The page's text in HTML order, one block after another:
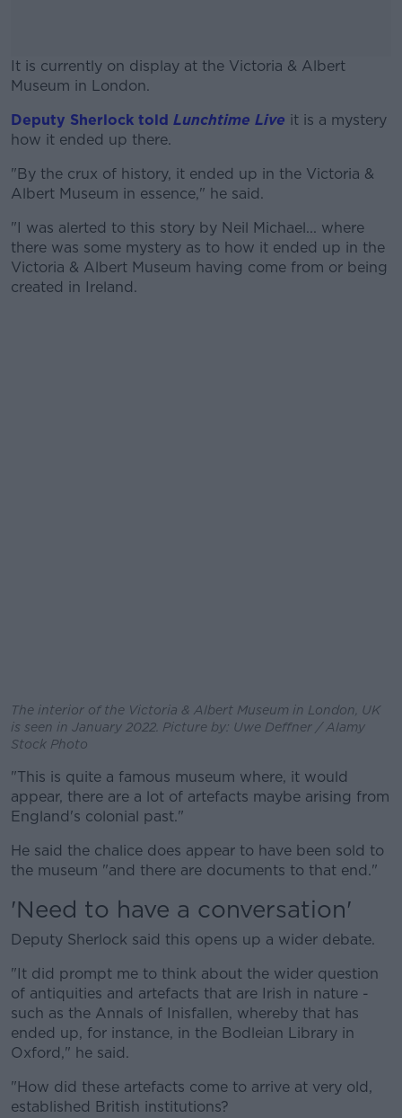
It is currently on display at the Victoria & Albert
Museum in London.
#AD
Learn more
Deputy Sherlock told Lunchtime Live it is a mystery
how it ended up there.
"By the crux of history, it ended up in the Victoria &
Albert Museum in essence," he said.
"I was alerted to this story by Neil Michael... where
there was some mystery as to how it ended up in the
Victoria & Albert Museum having come from or being
created in Ireland.
The interior of the Victoria & Albert Museum in London, UK
is seen in January 2022. Picture by: Uwe Deffner / Alamy
Stock Photo
"This is quite a famous museum where, it would
appear, there are a lot of artefacts maybe arising from
England's colonial past."
He said the chalice does appear to have been sold to
the museum "and there are documents to that end."
'Need to have a conversation'
Deputy Sherlock said this opens up a wider debate.
"It did prompt me to think about the wider question
of antiquities and artefacts that are Irish in nature -
such as the Annals of Inisfallen, whereby that has
ended up, for instance, in the Bodleian Library in
Oxford," he said.
"How did these artefacts come to arrive at very old,
established British institutions?